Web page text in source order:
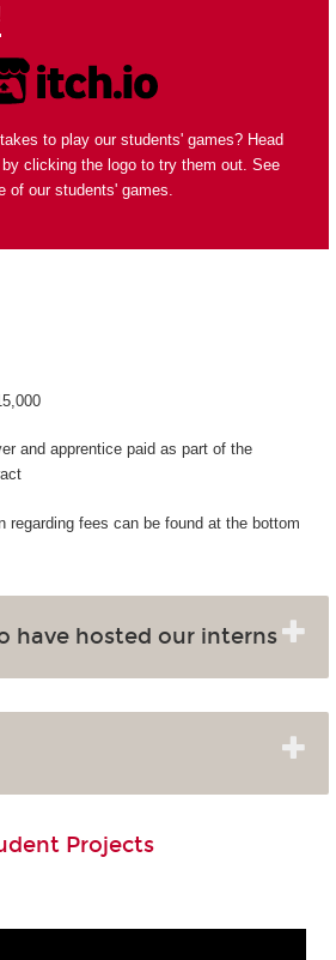
to play our students' games? Head
clicking the logo to try them out. See
of our students' games.
and apprentice paid as part of the
regarding fees can be found at the bottom
have hosted our interns
Projects